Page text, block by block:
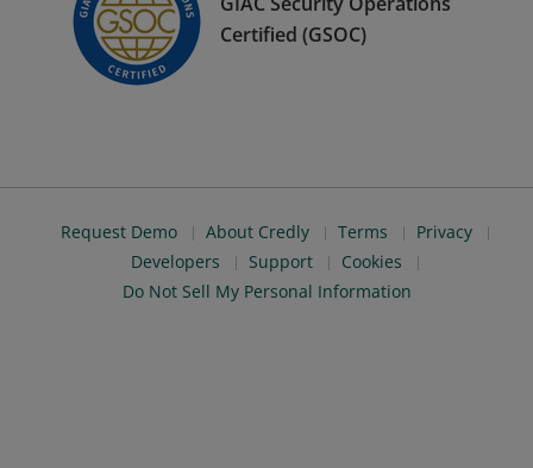
Certified (GSOC)
Request Demo About Credly Terms
Privacy
Developers
Support
Cookies
Do Not Sell My Personal Information